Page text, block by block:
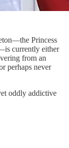
Princess
currently either
from an
perhaps never
oddly addictive